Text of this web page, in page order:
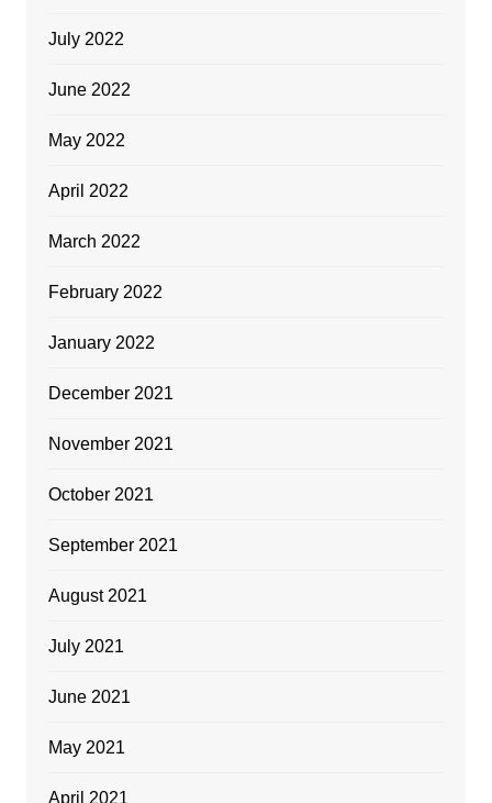
July 2022
June 2022
May 2022
April 2022
March 2022
February 2022
January 2022
December 2021
November 2021
October 2021
September 2021
August 2021
July 2021
June 2021
May 2021
April 2021